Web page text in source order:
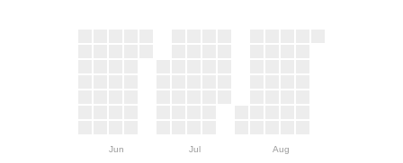
Jun Jul Aug